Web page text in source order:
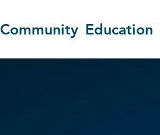
Community Education